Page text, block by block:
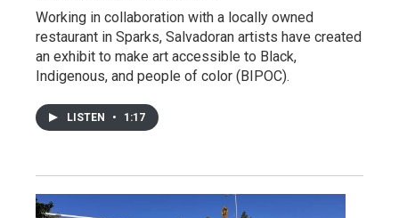
Working in collaboration with a locally owned
restaurant in Sparks, Salvadoran artists have created
an exhibit to make art accessible to Black,
Indigenous, and people of color (BIPOC).
LISTEN • 1:17